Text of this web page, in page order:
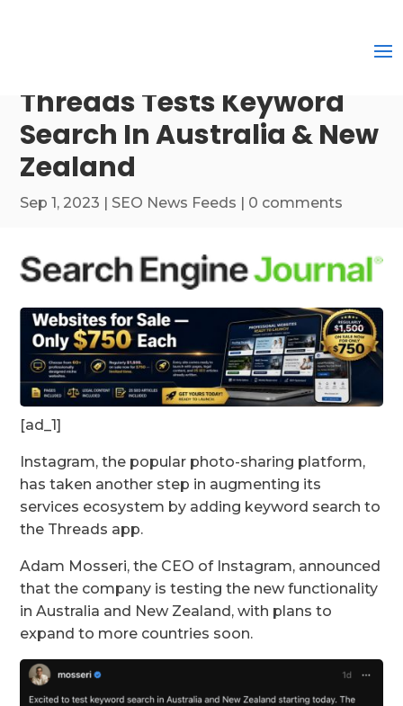
Threads Tests Keyword
Search In Australia & New
Zealand
Sep 1, 2023 | SEO News Feeds | 0 comments
[ad_1]
Instagram, the popular photo-sharing platform,
has taken another step in augmenting its
services ecosystem by adding keyword search to
the Threads app.
Adam Mosseri, the CEO of Instagram, announced
that the company is testing the new functionality
in Australia and New Zealand, with plans to
expand to more countries soon.